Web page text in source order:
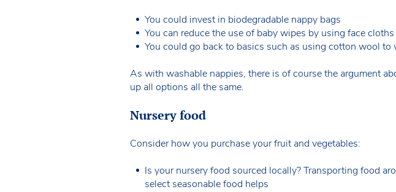
You could invest in biodegradable nappy bags
You can reduce the use of baby wipes by using face
You could go back to basics such as using cotton wool to
As with washable nappies, there is of course the argument
up all options all the same.
Nursery food
Consider how you purchase your fruit and vegetables:
Is your nursery food sourced locally? Transporting food
select seasonable food helps